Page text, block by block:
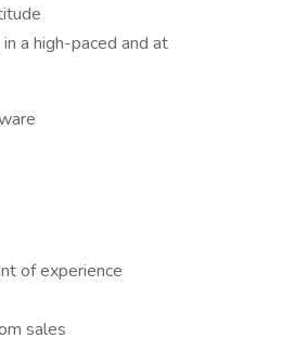
a high-paced and at
of experience
sales